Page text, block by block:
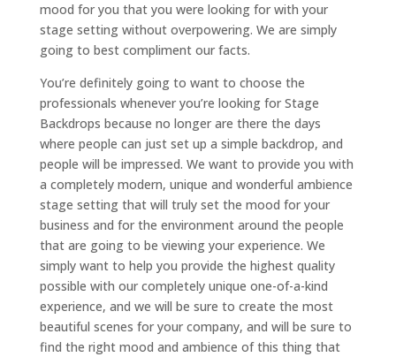
mood for you that you were looking for with your
stage setting without overpowering. We are simply
going to best compliment our facts.
You’re definitely going to want to choose the
professionals whenever you’re looking for Stage
Backdrops because no longer are there the days
where people can just set up a simple backdrop, and
people will be impressed. We want to provide you with
a completely modern, unique and wonderful ambience
stage setting that will truly set the mood for your
business and for the environment around the people
that are going to be viewing your experience. We
simply want to help you provide the highest quality
possible with our completely unique one-of-a-kind
experience, and we will be sure to create the most
beautiful scenes for your company, and will be sure to
find the right mood and ambience of this thing that